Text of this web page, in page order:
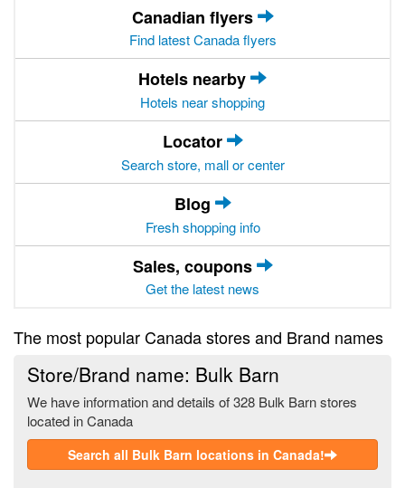
Canadian flyers
Find latest Canada flyers
Hotels nearby
Hotels near shopping
Locator
Search store, mall or center
Blog
Fresh shopping info
Sales, coupons
Get the latest news
The most popular Canada stores and Brand names
Store/Brand name: Bulk Barn
We have information and details of 328 Bulk Barn stores
located in Canada
Search all Bulk Barn locations in Canada!